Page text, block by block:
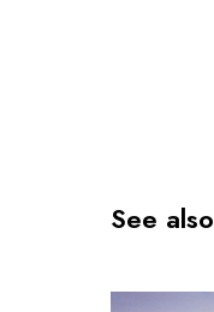
See also